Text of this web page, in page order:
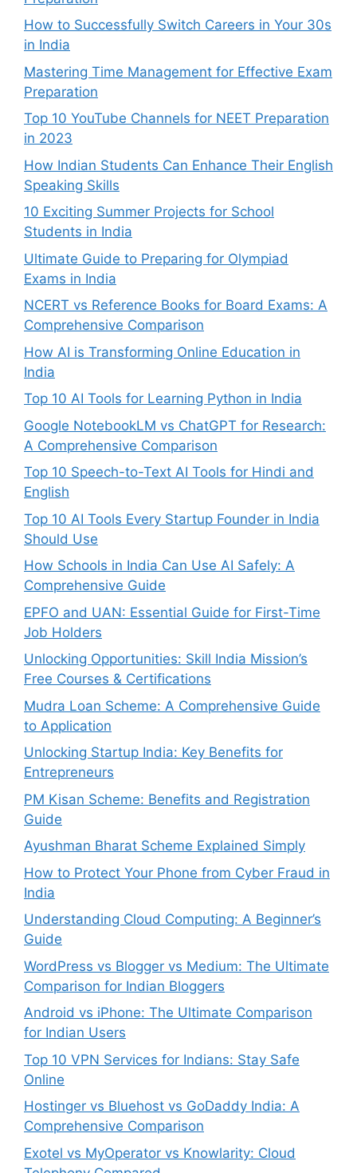
How to Successfully Switch Careers in Your 30s
in India
Mastering Time Management for Effective Exam
Preparation
Top 10 YouTube Channels for NEET Preparation
in 2023
How Indian Students Can Enhance Their English
Speaking Skills
10 Exciting Summer Projects for School
Students in India
Ultimate Guide to Preparing for Olympiad
Exams in India
NCERT vs Reference Books for Board Exams: A
Comprehensive Comparison
How AI is Transforming Online Education in
India
Top 10 AI Tools for Learning Python in India
Google NotebookLM vs ChatGPT for Research:
A Comprehensive Comparison
Top 10 Speech-to-Text AI Tools for Hindi and
English
Top 10 AI Tools Every Startup Founder in India
Should Use
How Schools in India Can Use AI Safely: A
Comprehensive Guide
EPFO and UAN: Essential Guide for First-Time
Job Holders
Unlocking Opportunities: Skill India Mission’s
Free Courses & Certifications
Mudra Loan Scheme: A Comprehensive Guide
to Application
Unlocking Startup India: Key Benefits for
Entrepreneurs
PM Kisan Scheme: Benefits and Registration
Guide
Ayushman Bharat Scheme Explained Simply
How to Protect Your Phone from Cyber Fraud in
India
Understanding Cloud Computing: A Beginner’s
Guide
WordPress vs Blogger vs Medium: The Ultimate
Comparison for Indian Bloggers
Android vs iPhone: The Ultimate Comparison
for Indian Users
Top 10 VPN Services for Indians: Stay Safe
Online
Hostinger vs Bluehost vs GoDaddy India: A
Comprehensive Comparison
Exotel vs MyOperator vs Knowlarity: Cloud